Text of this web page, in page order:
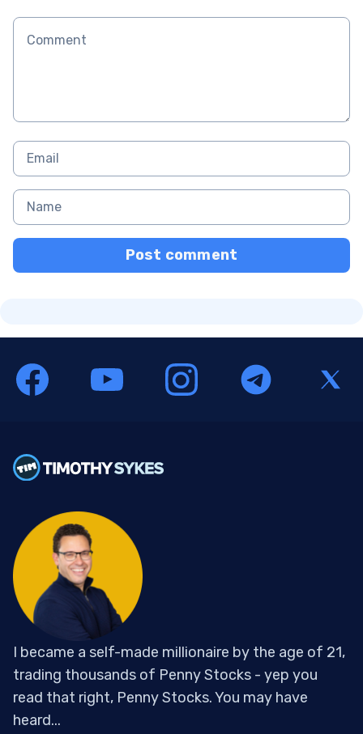
Post comment
I became a self-made millionaire by the age of 21,
trading thousands of Penny Stocks - yep you
read that right, Penny Stocks. You may have
heard...